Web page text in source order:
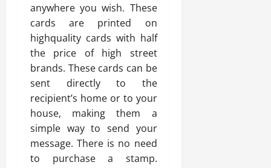
anywhere you wish. These
cards are printed on
highquality cards with half
the price of high street
brands. These cards can be
sent directly to the
recipient’s home or to your
house, making them a
simple way to send your
message. There is no need
to purchase a stamp.